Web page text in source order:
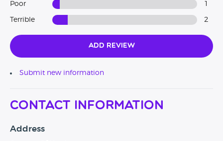
Poor
Terrible 2
Add Review
Submit new information
Contact Information
Address